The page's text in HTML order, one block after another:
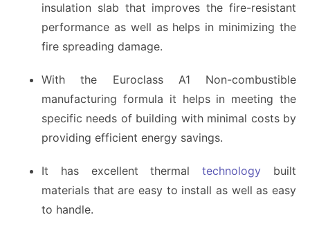
insulation slab that improves the fire-resistant
performance as well as helps in minimizing the
fire spreading damage.
With the Euroclass A1 Non-combustible
manufacturing formula it helps in meeting the
specific needs of building with minimal costs by
providing efficient energy savings.
It has excellent thermaltechnology built
materials that are easy to install as well as easy
to handle.